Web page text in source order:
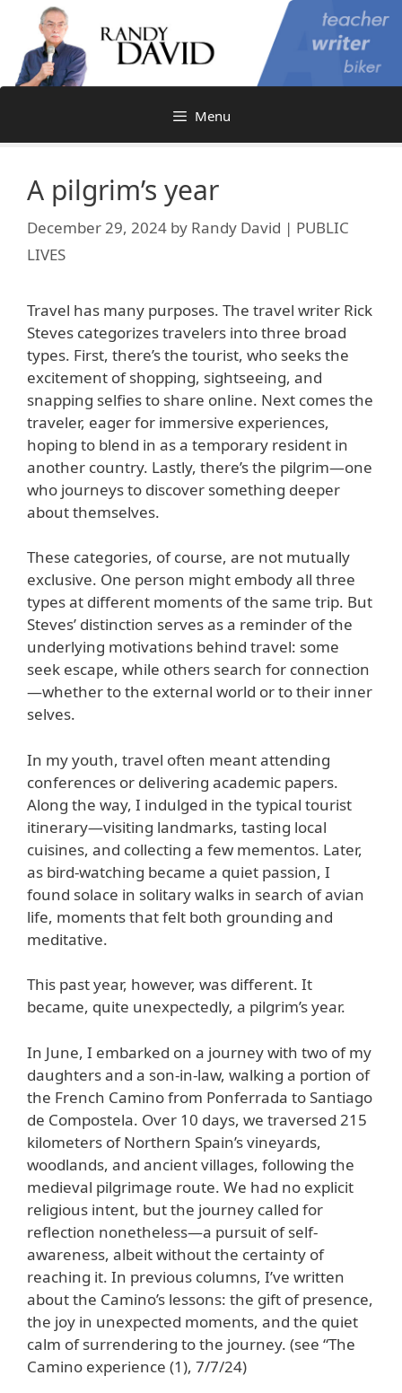
content
Menu
A pilgrim’s year
December 29, 2024 by Randy David | PUBLIC
LIVES
Travel has many purposes. The travel writer Rick
Steves categorizes travelers into three broad
types. First, there’s the tourist, who seeks the
excitement of shopping, sightseeing, and
snapping selfies to share online. Next comes the
traveler, eager for immersive experiences,
hoping to blend in as a temporary resident in
another country. Lastly, there’s the pilgrim—one
who journeys to discover something deeper
about themselves.
These categories, of course, are not mutually
exclusive. One person might embody all three
types at different moments of the same trip. But
Steves’ distinction serves as a reminder of the
underlying motivations behind travel: some
seek escape, while others search for connection
—whether to the external world or to their inner
selves.
In my youth, travel often meant attending
conferences or delivering academic papers.
Along the way, I indulged in the typical tourist
itinerary—visiting landmarks, tasting local
cuisines, and collecting a few mementos. Later,
as bird-watching became a quiet passion, I
found solace in solitary walks in search of avian
life, moments that felt both grounding and
meditative.
This past year, however, was different. It
became, quite unexpectedly, a pilgrim’s year.
In June, I embarked on a journey with two of my
daughters and a son-in-law, walking a portion of
the French Camino from Ponferrada to Santiago
de Compostela. Over 10 days, we traversed 215
kilometers of Northern Spain’s vineyards,
woodlands, and ancient villages, following the
medieval pilgrimage route. We had no explicit
religious intent, but the journey called for
reflection nonetheless—a pursuit of self-
awareness, albeit without the certainty of
reaching it. In previous columns, I’ve written
about the Camino’s lessons: the gift of presence,
the joy in unexpected moments, and the quiet
calm of surrendering to the journey. (see “The
Camino experience (1), 7/7/24)